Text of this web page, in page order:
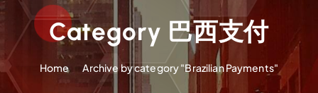
n
t
Category 巴西支付
Home Archive by category "Brazilian Payments"